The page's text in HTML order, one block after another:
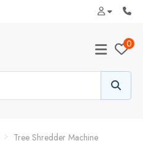
0
Tree Shredder Machine